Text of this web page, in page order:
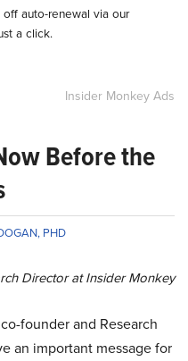
off auto-renewal via our
a click.
Insider Monkey Ads
Before the
PHD
Director at Insider Monkey
founder and Research
an important message for